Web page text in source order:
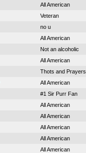
All American
Veteran
no u
All American
Not an alcoholic
All American
Thots and Prayers
All American
#1 Sir Purr Fan
All American
All American
All American
All American
All American